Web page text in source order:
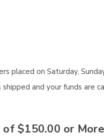
placed on Saturday,
and your funds are
of $150.00 or More